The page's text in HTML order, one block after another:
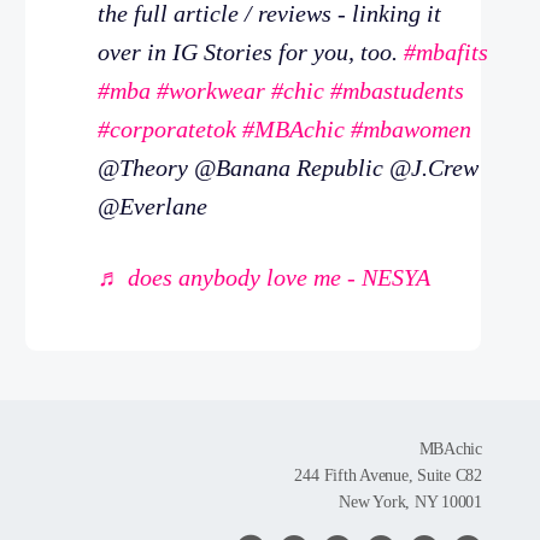
the full article / reviews - linking it
over in IG Stories for you, too. #mbafits
#mba #workwear #chic #mbastudents
#corporatetok #MBAchic #mbawomen
@Theory @Banana Republic @J.Crew
@Everlane
♬ does anybody love me - NESYA
MBAchic
244 Fifth Avenue, Suite C82
New York, NY 10001